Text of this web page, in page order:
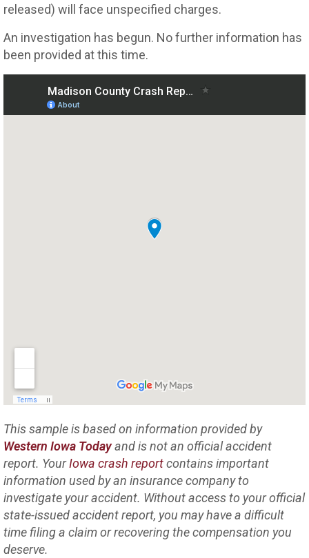
released) will face unspecified charges.
An investigation has begun. No further information has
been provided at this time.
This sample is based on information provided by
Western Iowa Todayand is not an official accident
report. YourIowa crash reportcontains important
information used by an insurance company to
investigate your accident. Without access to your official
state-issued accident report, you may have a difficult
time filing a claim or recovering the compensation you
deserve.